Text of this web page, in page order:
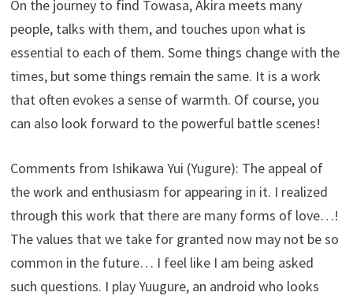
On the journey to find Towasa, Akira meets many
people, talks with them, and touches upon what is
essential to each of them. Some things change with the
times, but some things remain the same. It is a work
that often evokes a sense of warmth. Of course, you
can also look forward to the powerful battle scenes!
Comments from Ishikawa Yui (Yugure): The appeal of
the work and enthusiasm for appearing in it. I realized
through this work that there are many forms of love…!
The values ​​that we take for granted now may not be so
common in the future… I feel like I am being asked
such questions. I play Yuugure, an android who looks